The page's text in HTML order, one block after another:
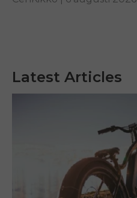
Latest Articles